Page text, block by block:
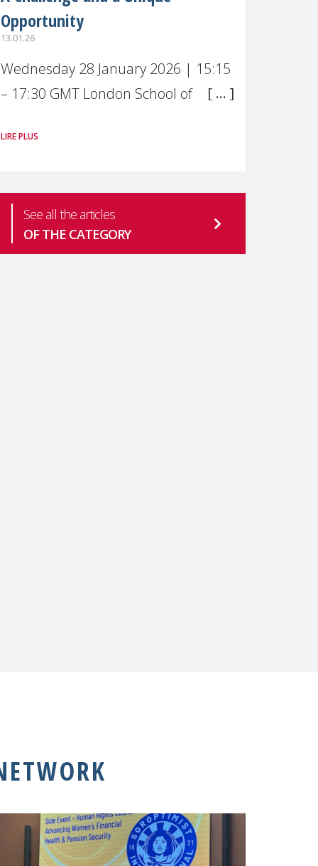
Opportunity
13.01.26
Wednesday 28 January 2026 | 15:15
– 17:30 GMT London School of
Live broadcast
mental health is one of the most
pressing
LIRE PLUS
See all the articles
OF THE CATEGORY